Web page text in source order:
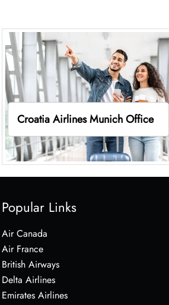
Croatia Airlines Munich Office
Popular Links
Air Canada
Air France
British Airways
Delta Airlines
Emirates Airlines